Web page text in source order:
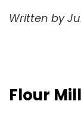
Written by
Flour